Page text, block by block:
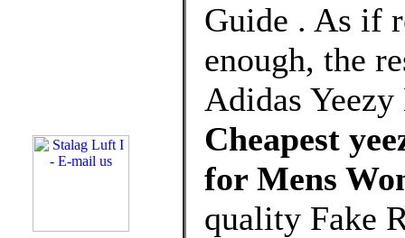
Guide . As if
enough, the
Adidas
Cheapest
for Mens
quality Fake